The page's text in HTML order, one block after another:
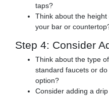
taps?
Think about the
your bar or
Step 4: Consider
Think about the type
standard faucets or
option?
Consider adding a